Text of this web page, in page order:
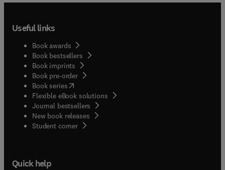
Useful links
Book awards
Book bestsellers
Book imprints
Book pre-order
Book series(opens in new tab/window
Flexible eBook solutions
Journal bestsellers
New book releases
Student corner( opens in new tab/window
Quick help